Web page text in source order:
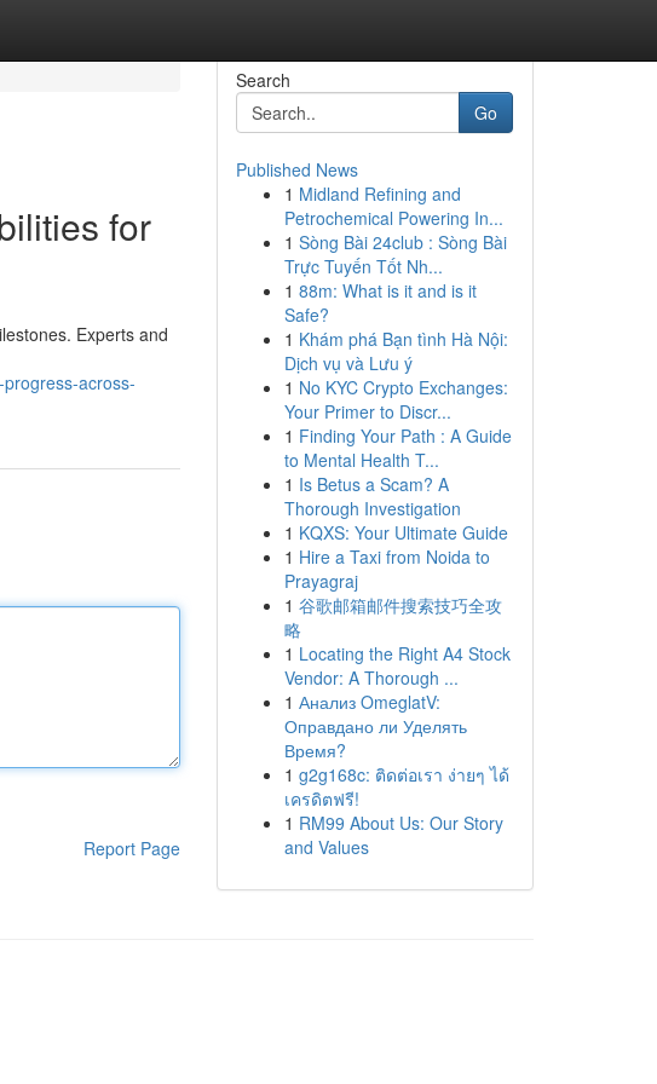
for
Experts and
across-
Report Page
Search
Go
Published News
1 Midland Refining and
Petrochemical Powering In...
1 Sòng Bài 24club : Sòng Bài
Trực Tuyến Tốt Nh...
1 88m: What is it and is it
Safe?
1 Khám phá Bạn tình Hà Nội:
Dịch vụ và Lưu ý
1 No KYC Crypto Exchanges:
Your Primer to Discr...
1 Finding Your Path : A Guide
to Mental Health T...
1 Is Betus a Scam? A
Thorough Investigation
1 KQXS: Your Ultimate Guide
1 Hire a Taxi from Noida to
Prayagraj
1 谷歌邮箱邮件搜索技巧全攻
略
1 Locating the Right A4 Stock
Vendor: A Thorough ...
1 Анализ OmeglatV:
Оправдано ли Уделять
Время?
1 g2g168c: ติดต่อเรา ง่ายๆ ได้
เครดิตฟรี!
1 RM99 About Us: Our Story
and Values